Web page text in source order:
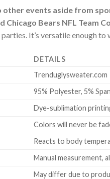
other events aside from
Chicago Bears NFL Team
It’s versatile enough
DETAILS
Trenduglysweater.com
95% Polyester, 5%
Dye-sublimation
Colors will never be
Reacts to body
Manual measurement,
May differ due to